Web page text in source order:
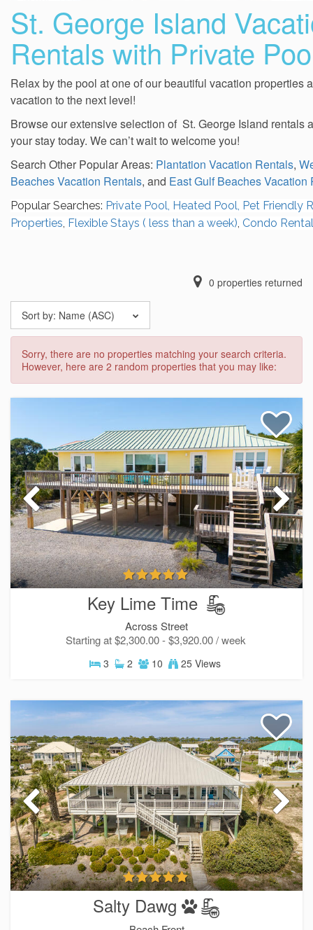
Send Your Stay!
Send yourself an email with your current booking
you can finish booking your beach getaway
St. George Island
Rentals with Private
Relax by the pool at one of our beautiful vacation properties
vacation to the next level!
Browse our extensive selection of St. George Island rentals
your stay today. We can’t wait to welcome you!
Search Other Popular Areas: Plantation Vacation Rentals,
Beaches Vacation Rentals, and East Gulf Beaches Vacation
Popular Searches: Private Pool, Heated Pool, Pet Friendly
Properties, Flexible Stays ( less than a week), Condo
0 properties returned
Sort by: Name (ASC)
Sorry, there are no properties matching your search criteria.
However, here are 2 random properties that you may like:
Key Lime Time
Across Street
Starting at $2,300.00 - $3,920.00 / week
3 2 10 25 Views
Salty Dawg